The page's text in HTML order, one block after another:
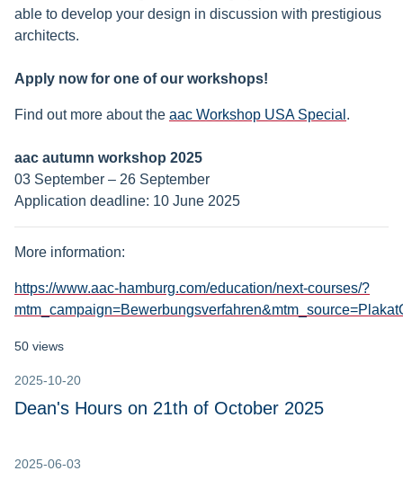
able to develop your design in discussion with prestigious
architects.
Apply now for one of our workshops!
Find out more about the aac Workshop USA Special .
aac autumn workshop 2025
03 September – 26 September
Application deadline: 10 June 2025
More information:
https://www.aac-hamburg.com/education/next-courses/?
50 views
2025-10-20
Dean's Hours on 21th of October 2025
2025-06-03